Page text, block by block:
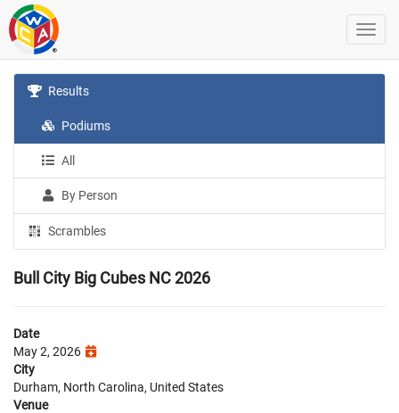
Results
Podiums
All
By Person
Scrambles
Bull City Big Cubes NC 2026
Date
May 2, 2026
City
Durham, North Carolina, United States
Venue